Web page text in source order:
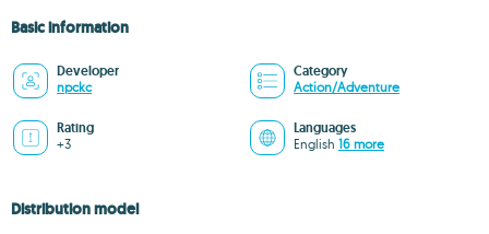
Basic information
Developer
npckc
Category
Action/Adventure
Rating
+3
Languages
English 16 more
Distribution model